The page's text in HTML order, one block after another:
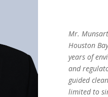
Mr.
Houston
years of
and
guided
limited to